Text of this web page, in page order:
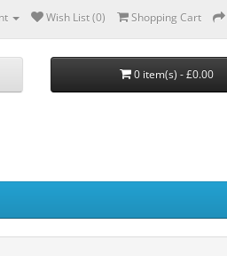
Wish List (0) Shopping Cart
0 item(s) - £0.00